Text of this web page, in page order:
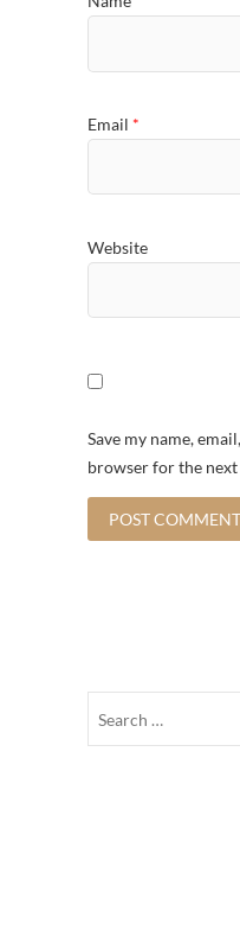
Email *
Website
Save my name,
browser for the